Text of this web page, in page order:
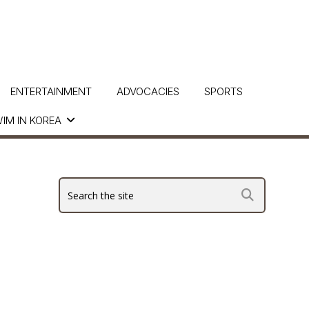
IN KOREA
ENTERTAINMENT ADVOCACIES SPORTS